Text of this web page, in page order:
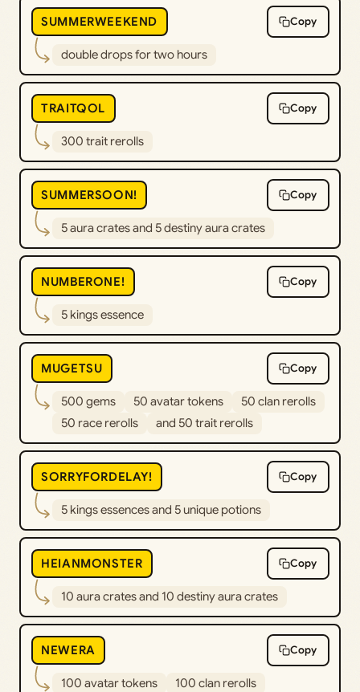
SUMMERWEEKEND Copy
double drops for two hours
TRAITQOL Copy
300 trait rerolls
SUMMERSOON! Copy
5 aura crates and 5 destiny aura crates
NUMBERONE! Copy
5 kings essence
MUGETSU Copy
500 gems 50 avatar tokens
50 clan rerolls
50 race rerolls
and 50 trait rerolls
SORRYFORDELAY! Copy
5 kings essences and 5 unique potions
HEIANMONSTER Copy
10 aura crates and 10 destiny aura crates
NEWERA Copy
100 avatar tokens 100 clan rerolls